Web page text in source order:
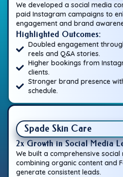
We developed a social media
paid Instagram campaigns to
engagement and brand
Highlighted Outcomes:
Doubled engagement
reels and Q&A stories.
Higher bookings from
clients.
Stronger brand presence
schedule.
Spade Skin Care
2x Growth in Social Media
We built a comprehensive
combining organic content and
generate consistent leads.